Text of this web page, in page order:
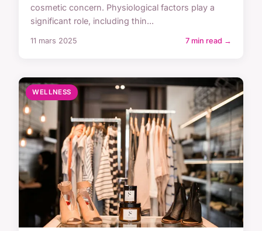
cosmetic concern. Physiological factors play a
significant role, including thin...
11 mars 2025 7 min read →
WELLNESS